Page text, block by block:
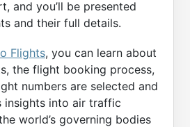
and you’ll be presented
and their full details.
Flights, you can learn about
the flight booking process,
numbers are selected and
insights into air traffic
world’s governing bodies